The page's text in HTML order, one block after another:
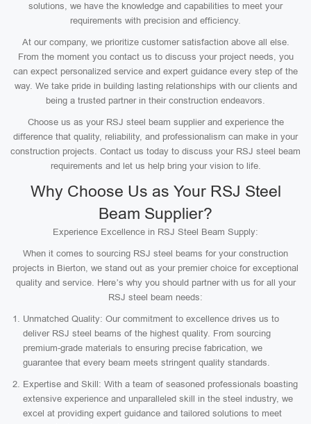
solutions, we have the knowledge and capabilities to meet your
requirements with precision and efficiency.
At our company, we prioritize customer satisfaction above all else.
From the moment you contact us to discuss your project needs, you
can expect personalized service and expert guidance every step of the
way. We take pride in building lasting relationships with our clients and
being a trusted partner in their construction endeavors.
Choose us as your RSJ steel beam supplier and experience the
difference that quality, reliability, and professionalism can make in your
construction projects. Contact us today to discuss your RSJ steel beam
requirements and let us help bring your vision to life.
Why Choose Us as Your RSJ Steel
Beam Supplier?
Experience Excellence in RSJ Steel Beam Supply:
When it comes to sourcing RSJ steel beams for your construction
projects in Bierton, we stand out as your premier choice for exceptional
quality and service. Here’s why you should partner with us for all your
RSJ steel beam needs:
Unmatched Quality: Our commitment to excellence drives us to
deliver RSJ steel beams of the highest quality. From sourcing
premium-grade materials to ensuring precise fabrication, we
guarantee that every beam meets stringent quality standards.
Expertise and Skill: With a team of seasoned professionals boasting
extensive experience and unparalleled skill in the steel industry, we
excel at providing expert guidance and tailored solutions to meet